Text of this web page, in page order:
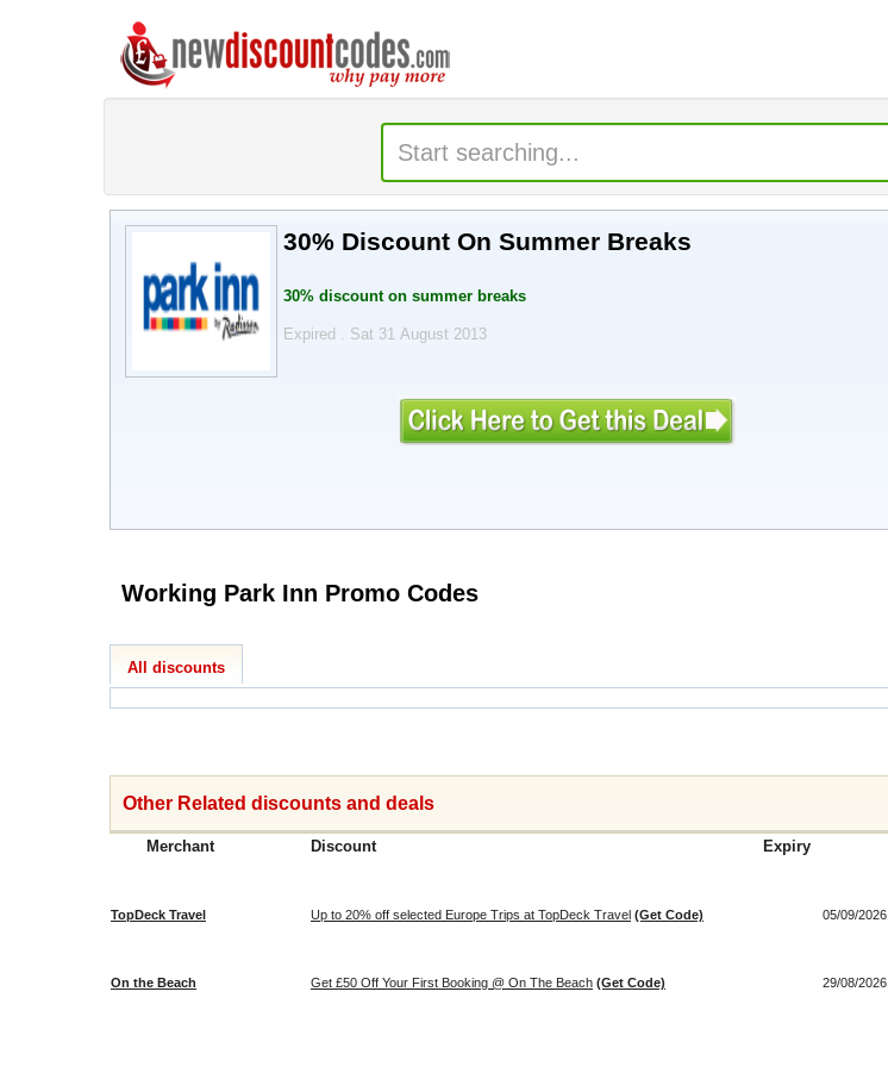
30% Discount On Summer Breaks
30% discount on summer breaks
Expired . Sat 31 August 2013
Working Park Inn Promo Codes
All discounts
Other Related discounts and deals
Merchant Discount Expiry
TopDeck Travel Up to 20% off selected Europe Trips at TopDeck Travel (Get Code) 05/09/2026
On the Beach Get £50 Off Your First Booking @ On The Beach (Get Code) 29/08/2026